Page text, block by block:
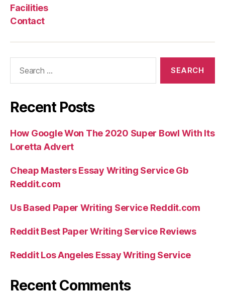
Facilities
Contact
Recent Posts
How Google Won The 2020 Super Bowl With Its
Loretta Advert
Cheap Masters Essay Writing Service Gb
Reddit.com
Us Based Paper Writing Service Reddit.com
Reddit Best Paper Writing Service Reviews
Reddit Los Angeles Essay Writing Service
Recent Comments